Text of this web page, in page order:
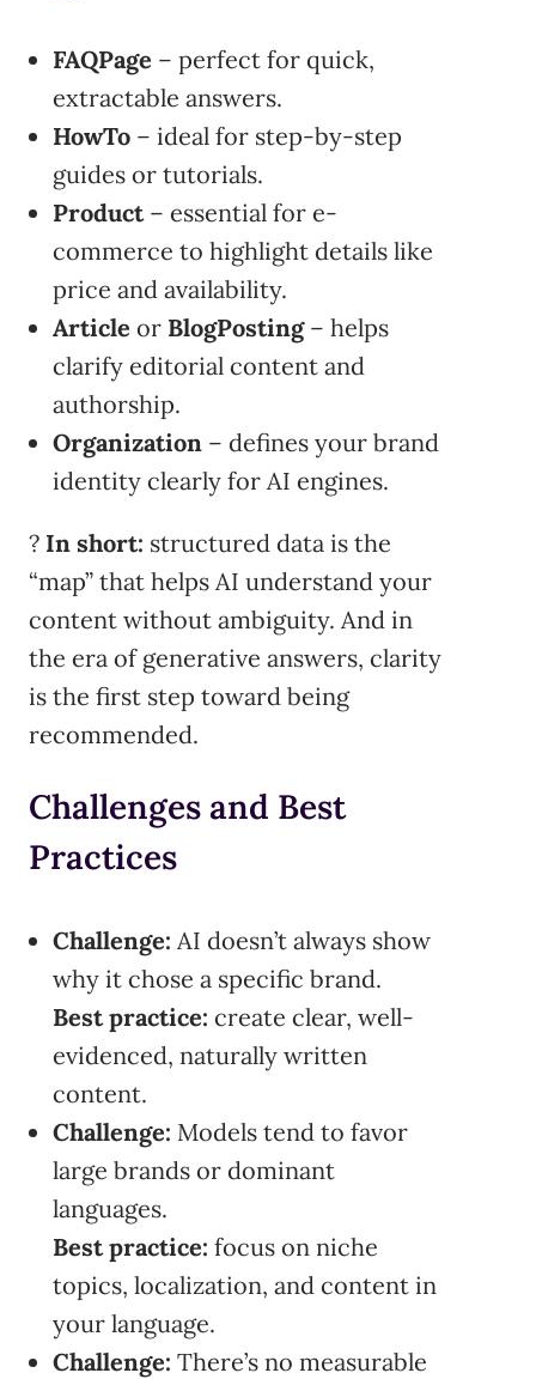
FAQPage – perfect for quick,
extractable answers.
HowTo – ideal for step-by-step
guides or tutorials.
Product– essential for e-
commerce to highlight details like
price and availability.
Article or BlogPosting– helps
clarify editorial content and
authorship.
Organization – defines your brand
identity clearly for AI engines.
? In short: structured data is the
“map” that helps AI understand your
content without ambiguity. And in
the era of generative answers, clarity
is the first step toward being
recommended.
Challenges and Best
Practices
Challenge: AI doesn’t always show
why it chose a specific brand.
Best practice: create clear, well-
evidenced, naturally written
content.
Challenge: Models tend to favor
large brands or dominant
languages.
Best practice: focus on niche
topics, localization, and content in
your language.
Challenge: There’s no measurable